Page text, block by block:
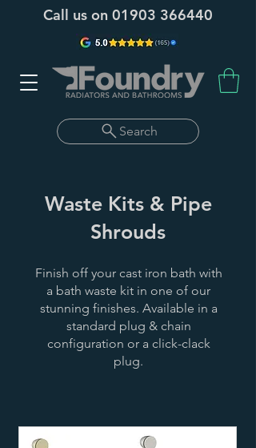
Call us on 01903 366440
Search
Waste Kits & Pipe
Shrouds
Finish off your cast iron bath with
a bath waste kit in one of our
stunning finishes. Available in a
standard plug & chain
configuration or a click-clack
plug.